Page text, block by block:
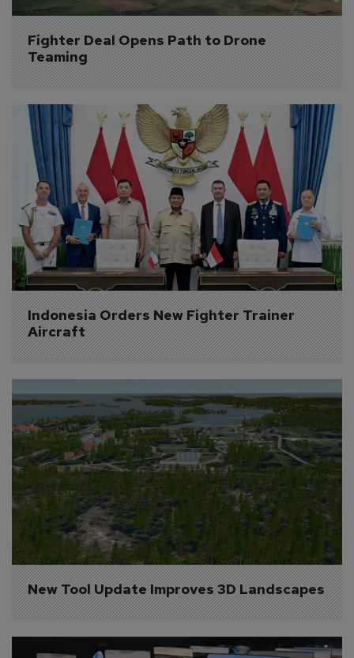
Fighter Deal Opens Path to Drone
Teaming
Indonesia Orders New Fighter Trainer
Aircraft
New Tool Update Improves 3D Landscapes